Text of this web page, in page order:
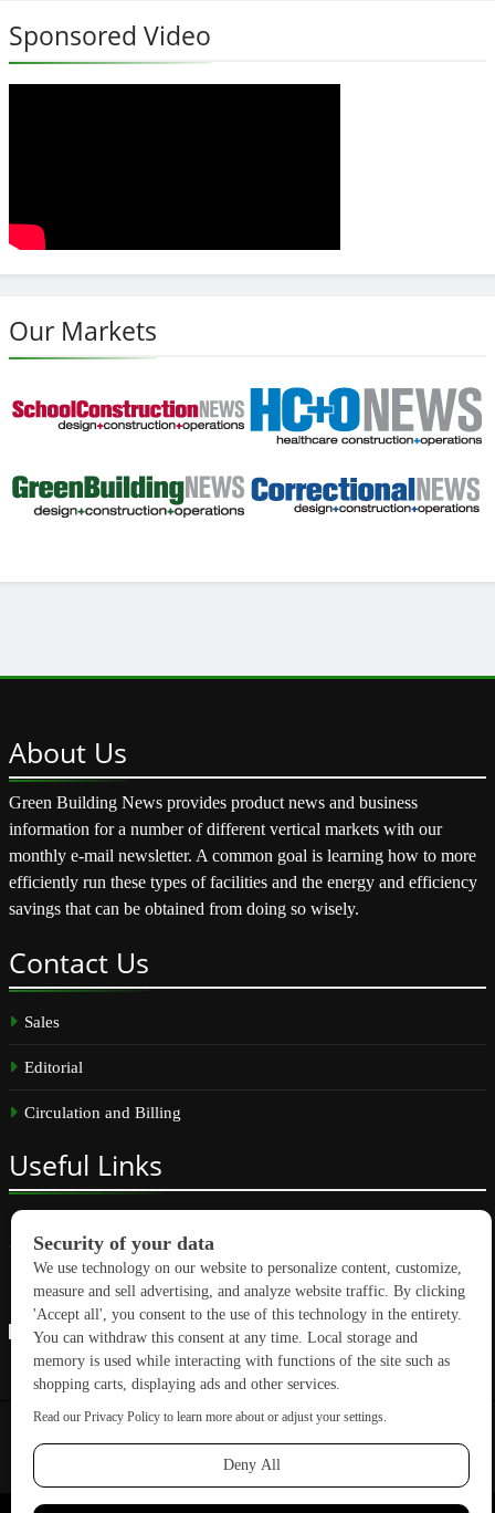
Sponsored Video
Our Markets
About Us
Green Building News provides product news and business
information for a number of different vertical markets with our
monthly e-mail newsletter. A common goal is learning how to more
efficiently run these types of facilities and the energy and efficiency
savings that can be obtained from doing so wisely.
Contact Us
Sales
Editorial
Circulation and Billing
Useful Links
Linkedin
Copyright © 2026 GreenBuilding News. All rights reserved.